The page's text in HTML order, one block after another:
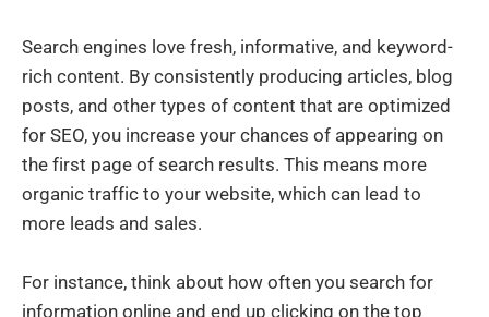
Search engines love fresh, informative, and keyword-
rich content. By consistently producing articles, blog
posts, and other types of content that are optimized
for SEO, you increase your chances of appearing on
the first page of search results. This means more
organic traffic to your website, which can lead to
more leads and sales.
For instance, think about how often you search for
information online and end up clicking on the top